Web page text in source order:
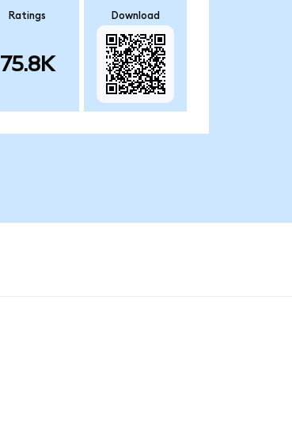
Ratings
75.8K
Download